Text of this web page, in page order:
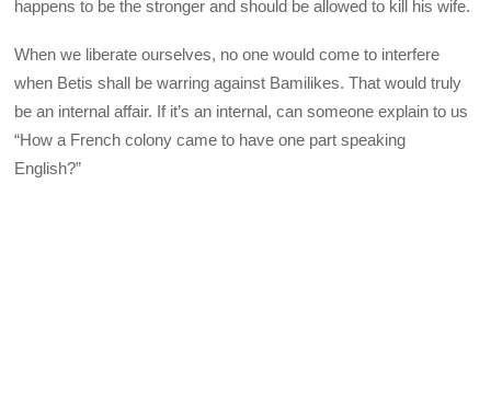
happens to be the stronger and should be allowed to kill his wife.
When we liberate ourselves, no one would come to interfere
when Betis shall be warring against Bamilikes. That would truly
be an internal affair. If it’s an internal, can someone explain to us
“How a French colony came to have one part speaking
English?”